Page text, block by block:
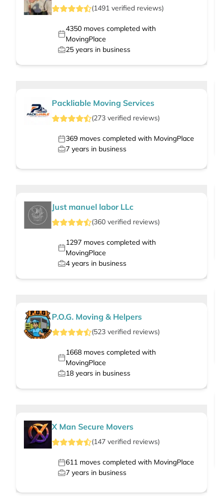
(1491 verified reviews)
4350moves completed with
MovingPlace
25 years in business
Packliable Moving Services
(273 verified reviews)
369 moves completed with MovingPlace
7 years in business
Just manuel labor LLc
(360 verified reviews)
1297moves completed with
MovingPlace
4 years in business
P.O.G. Moving & Helpers
(523 verified reviews)
1668moves completed with
MovingPlace
18 years in business
X Man Secure Movers
(147 verified reviews)
611 moves completed with MovingPlace
7 years in business